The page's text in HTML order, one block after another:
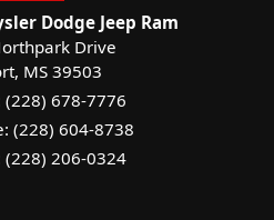
Dodge Jeep Ram
Drive
, MS 39503
(228) 678-7776
(228) 604-8738
(228) 206-0324